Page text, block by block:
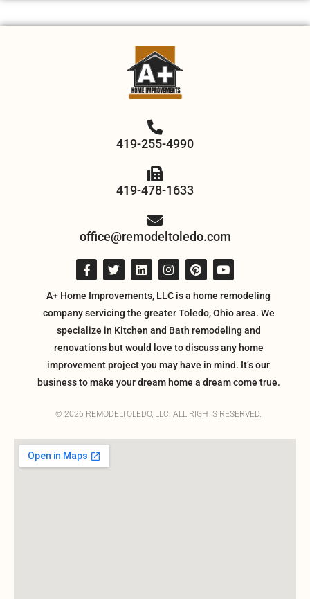
419-255-4990
419-478-1633
office@remodeltoledo.com
A+ Home Improvements, LLC is a home remodeling
company servicing the greater Toledo, Ohio area. We
specialize in Kitchen and Bath remodeling and
renovations but would love to discuss any home
improvement project you may have in mind. It’s our
business to make your dream home a dream come true.
© 2026 REMODELTOLEDO, LLC. ALL RIGHTS RESERVED.